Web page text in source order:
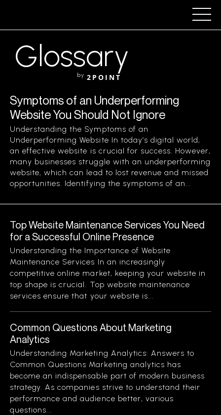
Glossary
by 2POINT
Symptoms of an Underperforming
Website You Should Not Ignore
Understanding the Symptoms of an
Underperforming Website In today’s digital world,
an effective website is crucial for success. However,
many businesses struggle with an underperforming
website, which can lead to lost revenue and missed
opportunities. Identifying the symptoms of an...
Top Website Maintenance Services You Need
for a Successful Online Presence
Understanding the Importance of Website
Maintenance Services In an increasingly
competitive online market, keeping your website in
top shape is crucial. Top website maintenance
services ensure that your website is...
Common Questions About Marketing
Analytics
Understanding Marketing Analytics: Answers to
Common Questions Marketing analytics has
become an indispensable part of modern business
strategy. As companies strive to understand their
performance and audience better, various
questions...